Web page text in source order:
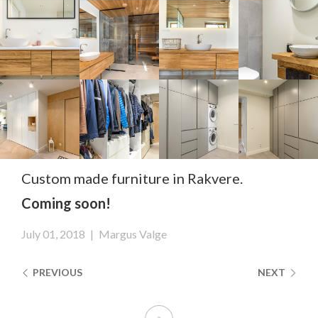
Custom made furniture in Rakvere.
Coming soon!
July 01, 2018 | Margus Valge
NEXT
PREVIOUS